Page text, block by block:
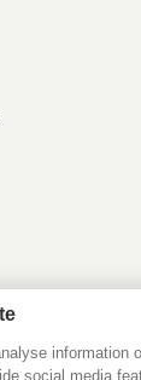
information
social media